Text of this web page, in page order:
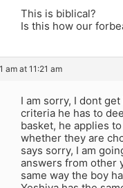
This is biblical?
Is this how our
am at 11:21 am
I am sorry, I dont
criteria he has to
basket, he applies
whether they are
says sorry, I am
answers from other
same way the boy